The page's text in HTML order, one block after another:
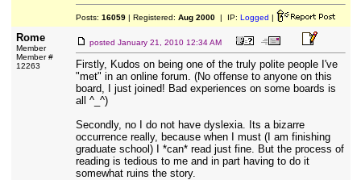
Posts: 16059| Registered: Aug 2000| IP: Logged |
Rome
Member
Member #
12263
posted January 21, 2010 12:34 AM
Firstly, Kudos on being one of the truly polite people I've
"met" in an online forum. (No offense to anyone on this
board, I just joined! Bad experiences on some boards is
all ^_^)
Secondly, no I do not have dyslexia. Its a bizarre
occurrence really, because when I must (I am finishing
graduate school) I *can* read just fine. But the process of
reading is tedious to me and in part having to do it
somewhat ruins the story.